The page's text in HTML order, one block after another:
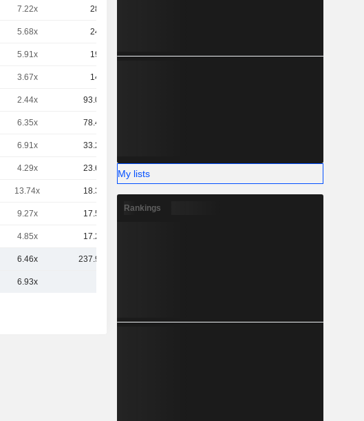
7.22x 284B
5.68x 246B
5.91x 190B
3.67x 146B
2.44x 93.08B
6.35x 78.44B
6.91x 33.29B
4.29x 23.68B
13.74x 18.36B
9.27x 17.53B
4.85x 17.27B
6.46x 237.94B
6.93x
My lists
Rankings